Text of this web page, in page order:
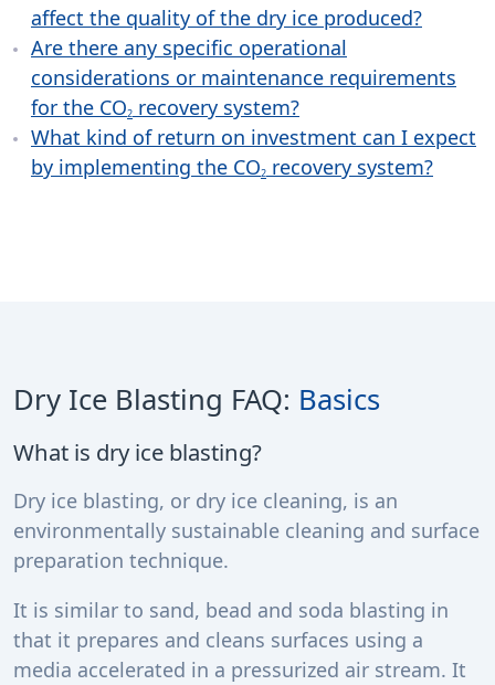
affect the quality of the dry ice produced?
Are there any specific operational
considerations or maintenance requirements
for the CO2 recovery system?
What kind of return on investment can I expect
by implementing the CO2 recovery system?
Dry Ice Blasting FAQ: Basics
What is dry ice blasting?
Dry ice blasting, or dry ice cleaning, is an
environmentally sustainable cleaning and surface
preparation technique.
It is similar to sand, bead and soda blasting in
that it prepares and cleans surfaces using a
media accelerated in a pressurized air stream. It